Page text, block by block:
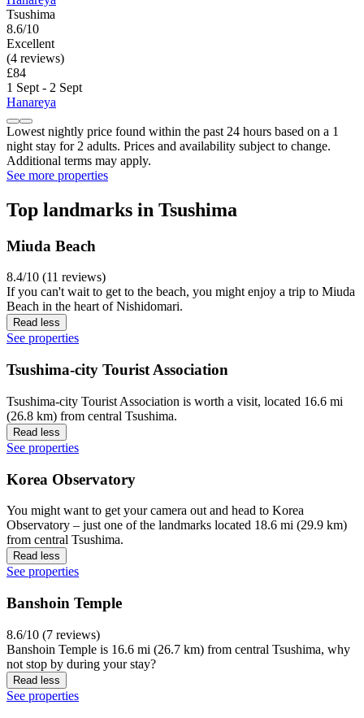
Tsushima
8.6/10
Excellent
(4 reviews)
£84
1 Sept - 2 Sept
Hanareya
Lowest nightly price found within the past 24 hours based on a 1
night stay for 2 adults. Prices and availability subject to change.
Additional terms may apply.
See more properties
Top landmarks in Tsushima
Miuda Beach
8.4/10 (11 reviews)
If you can't wait to get to the beach, you might enjoy a trip to Miuda
Beach in the heart of Nishidomari.
Read less
See properties
Tsushima-city Tourist Association
Tsushima-city Tourist Association is worth a visit, located 16.6 mi
(26.8 km) from central Tsushima.
Read less
See properties
Korea Observatory
You might want to get your camera out and head to Korea
Observatory – just one of the landmarks located 18.6 mi (29.9 km)
from central Tsushima.
Read less
See properties
Banshoin Temple
8.6/10 (7 reviews)
Banshoin Temple is 16.6 mi (26.7 km) from central Tsushima, why
not stop by during your stay?
Read less
See properties